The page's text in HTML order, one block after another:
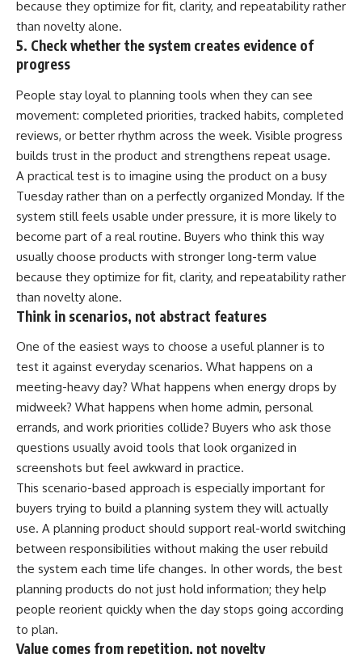
because they optimize for fit, clarity, and repeatability rather
than novelty alone.
5. Check whether the system creates evidence of
progress
People stay loyal to planning tools when they can see
movement: completed priorities, tracked habits, completed
reviews, or better rhythm across the week. Visible progress
builds trust in the product and strengthens repeat usage.
A practical test is to imagine using the product on a busy
Tuesday rather than on a perfectly organized Monday. If the
system still feels usable under pressure, it is more likely to
become part of a real routine. Buyers who think this way
usually choose products with stronger long-term value
because they optimize for fit, clarity, and repeatability rather
than novelty alone.
Think in scenarios, not abstract features
One of the easiest ways to choose a useful planner is to
test it against everyday scenarios. What happens on a
meeting-heavy day? What happens when energy drops by
midweek? What happens when home admin, personal
errands, and work priorities collide? Buyers who ask those
questions usually avoid tools that look organized in
screenshots but feel awkward in practice.
This scenario-based approach is especially important for
buyers trying to build a planning system they will actually
use. A planning product should support real-world switching
between responsibilities without making the user rebuild
the system each time life changes. In other words, the best
planning products do not just hold information; they help
people reorient quickly when the day stops going according
to plan.
Value comes from repetition, not novelty